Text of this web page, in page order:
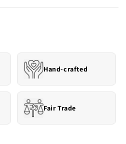
Hand-crafted
Fair Trade